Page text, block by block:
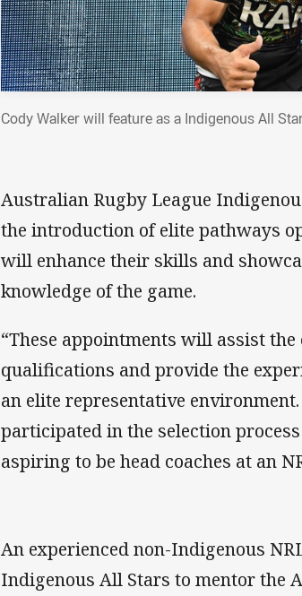
Cody Walker will feature as a Indigenous All
Australian Rugby League
the introduction of elite pathways
will enhance their skills and
knowledge of the game.
“These appointments will assist
qualifications and provide the
an elite representative
participated in the selection
aspiring to be head coaches at an
An experienced non-Indigenous
Indigenous All Stars to mentor the